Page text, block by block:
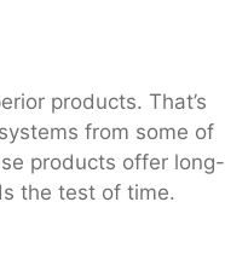
products. That’s
from some of
products offer long-
the test of time.